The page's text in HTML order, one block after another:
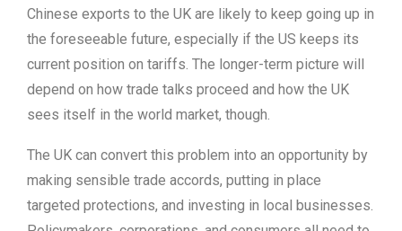
Chinese exports to the UK are likely to keep going up in
the foreseeable future, especially if the US keeps its
current position on tariffs. The longer-term picture will
depend on how trade talks proceed and how the UK
sees itself in the world market, though.
The UK can convert this problem into an opportunity by
making sensible trade accords, putting in place
targeted protections, and investing in local businesses.